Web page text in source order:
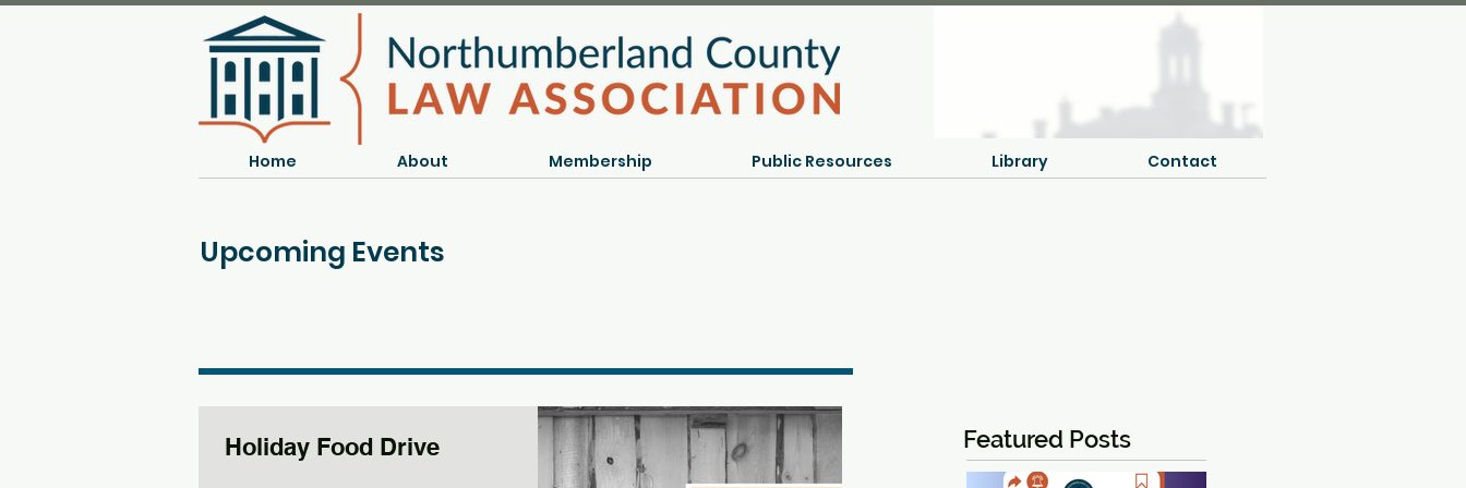
Home About Membership Public Resources Library Contact
Upcoming Events
Holiday Food Drive Featured Posts